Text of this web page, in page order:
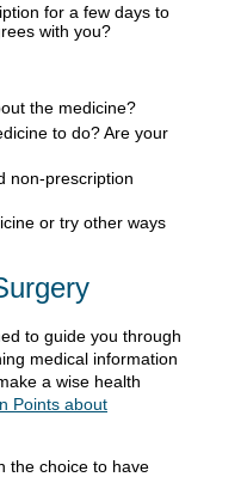
for a few days to
with you?
the medicine?
to do? Are your
non-prescription
or try other ways
to guide you through
medical information
a wise health
Points about
the choice to have